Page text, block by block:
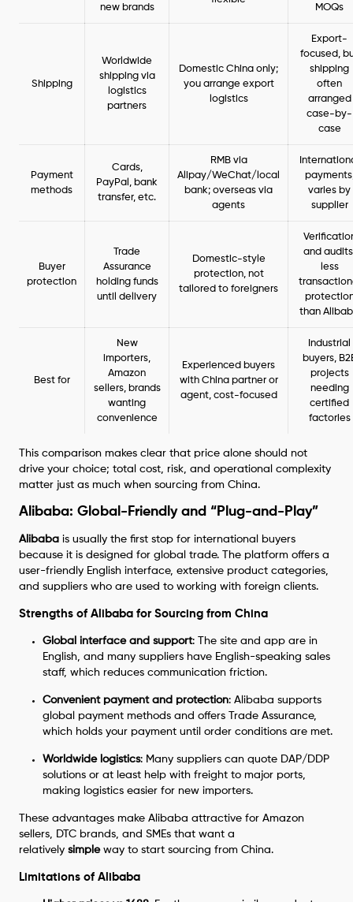
new brands
MOQs
Shipping
Worldwide
shipping via
logistics
partners
Domestic China only;
you arrange export
logistics
Export-
focused,
shipping
often
arranged
case-by-
case
Payment
methods
Cards,
PayPal, bank
transfer, etc.
RMB via
Alipay/WeChat/local
bank; overseas via
agents
varies by
supplier
Buyer
protection
Trade
Assurance
holding funds
until delivery
Domestic-style
protection, not
tailored to foreigners
and
less
than
Best for
New
importers,
Amazon
sellers, brands
wanting
convenience
Experienced buyers
with China partner or
agent, cost-focused
Industrial
buyers,
projects
needing
certified
factories
This comparison makes clear that price alone should not
drive your choice; total cost, risk, and operational complexity
matter just as much when sourcing from China.
Alibaba: Global-Friendly and “Plug-and-Play”
Alibabais usually the first stop for international buyers
because it is designed for global trade. The platform offers a
user-friendly English interface, extensive product categories,
and suppliers who are used to working with foreign clients.
Strengths of Alibaba for Sourcing from China
Global interface and support: The site and app are in
English, and many suppliers have English-speaking sales
staff, which reduces communication friction.
Convenient payment and protection: Alibaba supports
global payment methods and offers Trade Assurance,
which holds your payment until order conditions are met.
Worldwide logistics: Many suppliers can quote DAP/DDP
solutions or at least help with freight to major ports,
making logistics easier for new importers.
These advantages make Alibaba attractive for Amazon
sellers, DTC brands, and SMEs that want a
relativelysimpleway to start sourcing from China.
Limitations of Alibaba